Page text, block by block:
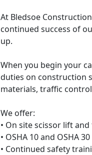
At Bledsoe
continued success of
up.
When you begin your
duties on construction
materials, traffic
We offer:
• On site scissor lift
• OSHA 10 and OSHA
• Continued safety